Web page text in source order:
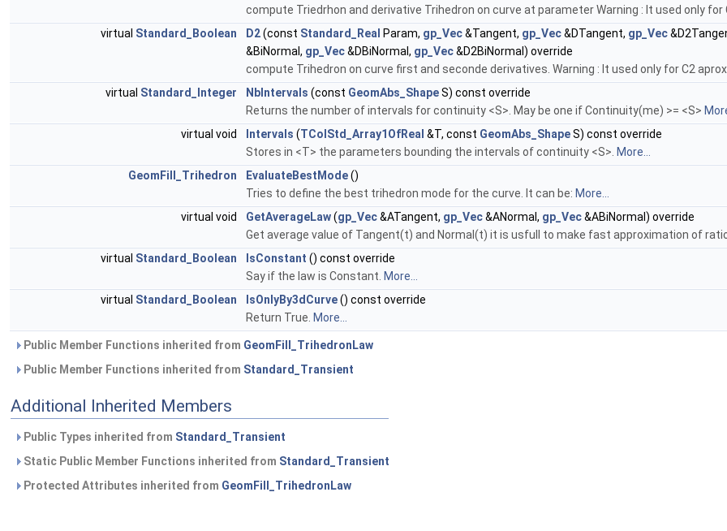
compute Triedrhon and derivative Trihedron on curve at parameter Warning : It used only for
virtual Standard_Boolean D2(const Standard_Real Param, gp_Vec&Tangent, gp_Vec&DTangent, gp_Vec
&BiNormal, gp_Vec&DBiNormal, gp_Vec&D2BiNormal) override
compute Trihedron on curve first and seconde derivatives. Warning : It used only for C2
virtual Standard_Integer NbIntervals (const GeomAbs_ShapeS) const override
Returns the number of intervals for continuity <S>. May be one if Continuity(me) >= <S>
virtual void
Intervals (TColStd_Array1OfReal &T, const GeomAbs_ShapeS) const override
Stores in <T> the parameters bounding the intervals of continuity <S>. More...
GeomFill_Trihedron
EvaluateBestMode()
Tries to define the best trihedron mode for the curve. It can be: More...
virtual void
GetAverageLaw(gp_Vec&ATangent, gp_Vec&ANormal, gp_Vec&ABiNormal) override
Get average value of Tangent(t) and Normal(t) it is usfull to make fast approximation of
virtual Standard_Boolean IsConstant () const override
Say if the law is Constant. More...
virtual Standard_Boolean IsOnlyBy3dCurve() const override
Return True. More...
Public Member Functions inherited from GeomFill_TrihedronLaw
Public Member Functions inherited from Standard_Transient
Additional Inherited Members
Public Types inherited from Standard_Transient
Static Public Member Functions inherited from Standard_Transient
Protected Attributes inherited from GeomFill_TrihedronLaw